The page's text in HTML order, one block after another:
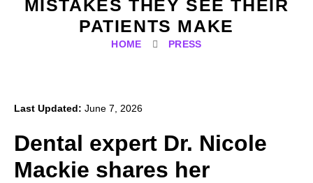
MISTAKES THEY SEE THEIR
PATIENTS MAKE
HOME PRESS
Last Updated: June 7, 2026
Dental expert Dr. Nicole
Mackie shares her